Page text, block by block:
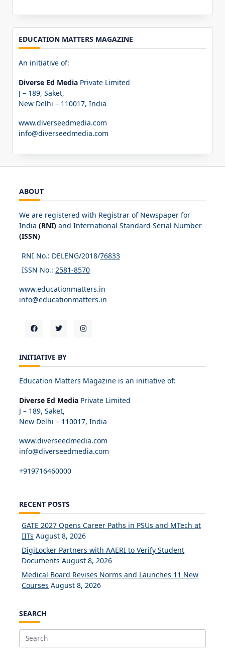
EDUCATION MATTERS MAGAZINE
An initiative of:
Diverse Ed Media Private Limited
J – 189, Saket,
New Delhi – 110017, India
www.diverseedmedia.com
info@diverseedmedia.com
ABOUT
We are registered with Registrar of Newspaper for
India (RNI) and International Standard Serial Number
(ISSN)
RNI No.: DELENG/2018/76833
ISSN No.: 2581-8570
www.educationmatters.in
info@educationmatters.in
INITIATIVE BY
Education Matters Magazine is an initiative of:
Diverse Ed Media Private Limited
J – 189, Saket,
New Delhi – 110017, India
www.diverseedmedia.com
info@diverseedmedia.com
+919716460000
RECENT POSTS
GATE 2027 Opens Career Paths in PSUs and MTech at
IITs August 8, 2026
DigiLocker Partners with AAERI to Verify Student
Documents August 8, 2026
Medical Board Revises Norms and Launches 11 New
Courses August 8, 2026
SEARCH
Search